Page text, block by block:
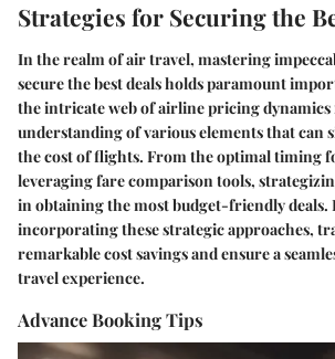
Strategies for Securing the
In the realm of air travel, mastering
secure the best deals holds paramount
the intricate web of airline pricing dynamics
understanding of various elements that can
the cost of flights. From the optimal timing
leveraging fare comparison tools,
in obtaining the most budget-friendly deals.
incorporating these strategic approaches,
remarkable cost savings and ensure a
travel experience.
Advance Booking Tips